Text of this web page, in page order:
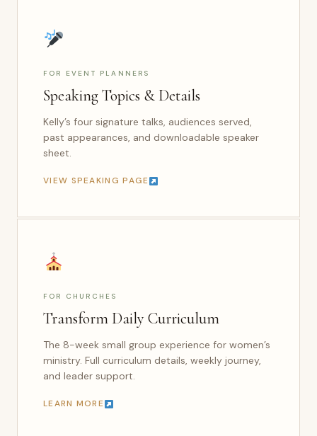
FOR EVENT PLANNERS
Speaking Topics & Details
Kelly’s four signature talks, audiences served,
past appearances, and downloadable speaker
sheet.
VIEW SPEAKING PAGE
FOR CHURCHES
Transform Daily Curriculum
The 8-week small group experience for women’s
ministry. Full curriculum details, weekly journey,
and leader support.
LEARN MORE